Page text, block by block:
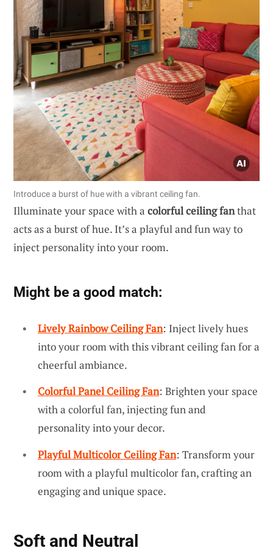
Introduce a burst of hue with a vibrant ceiling fan.
Illuminate your space with a colorful ceiling fanthat
acts as a burst of hue. It’s a playful and fun way to
inject personality into your room.
Might be a good match:
Lively Rainbow Ceiling Fan: Inject lively hues
into your room with this vibrant ceiling fan for a
cheerful ambiance.
Colorful Panel Ceiling Fan: Brighten your space
with a colorful fan, injecting fun and
personality into your decor.
Playful Multicolor Ceiling Fan: Transform your
room with a playful multicolor fan, crafting an
engaging and unique space.
Soft and Neutral